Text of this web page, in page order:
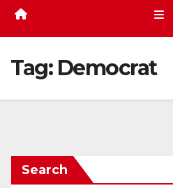
Tag: Democrat
Search